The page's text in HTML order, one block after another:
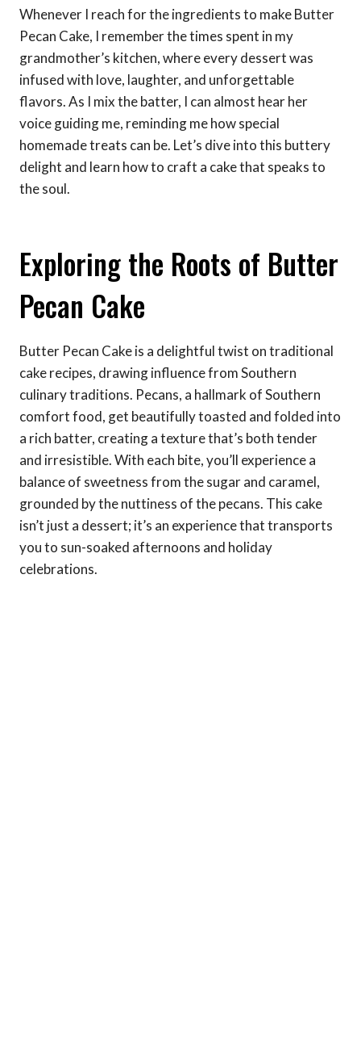
Whenever I reach for the ingredients to make Butter
Pecan Cake, I remember the times spent in my
grandmother’s kitchen, where every dessert was
infused with love, laughter, and unforgettable
flavors. As I mix the batter, I can almost hear her
voice guiding me, reminding me how special
homemade treats can be. Let’s dive into this buttery
delight and learn how to craft a cake that speaks to
the soul.
Exploring the Roots of Butter
Pecan Cake
Butter Pecan Cake is a delightful twist on traditional
cake recipes, drawing influence from Southern
culinary traditions. Pecans, a hallmark of Southern
comfort food, get beautifully toasted and folded into
a rich batter, creating a texture that’s both tender
and irresistible. With each bite, you’ll experience a
balance of sweetness from the sugar and caramel,
grounded by the nuttiness of the pecans. This cake
isn’t just a dessert; it’s an experience that transports
you to sun-soaked afternoons and holiday
celebrations.